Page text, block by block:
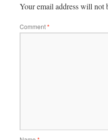
Your email address will not
Comment*